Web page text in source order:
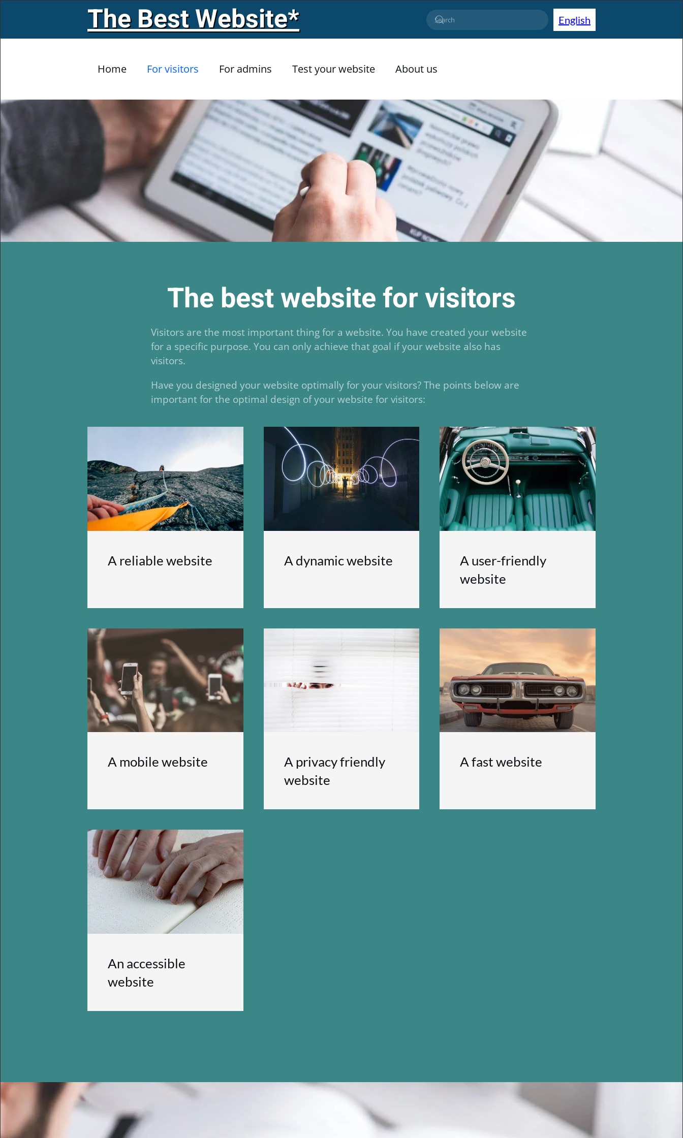
Skip to main contentThe Best Website* English
Home For visitors For admins Test your website About us
The best website for visitors
Visitors are the most important thing for a website. You have created your website
for a specific purpose. You can only achieve that goal if your website also has
visitors.
Have you designed your website optimally for your visitors? The points below are
important for the optimal design of your website for visitors:
A reliable website A dynamic website
A user-friendly
website
A mobile website
A privacy friendly
website
A fast website
An accessible
website